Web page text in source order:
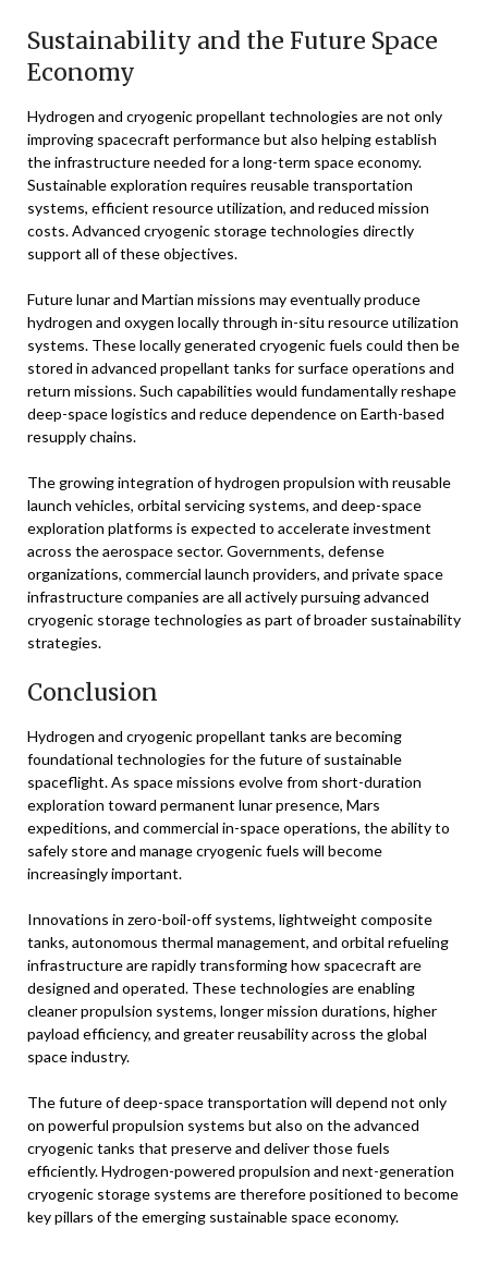
Sustainability and the Future Space
Economy
Hydrogen and cryogenic propellant technologies are not only
improving spacecraft performance but also helping establish
the infrastructure needed for a long-term space economy.
Sustainable exploration requires reusable transportation
systems, efficient resource utilization, and reduced mission
costs. Advanced cryogenic storage technologies directly
support all of these objectives.
Future lunar and Martian missions may eventually produce
hydrogen and oxygen locally through in-situ resource utilization
systems. These locally generated cryogenic fuels could then be
stored in advanced propellant tanks for surface operations and
return missions. Such capabilities would fundamentally reshape
deep-space logistics and reduce dependence on Earth-based
resupply chains.
The growing integration of hydrogen propulsion with reusable
launch vehicles, orbital servicing systems, and deep-space
exploration platforms is expected to accelerate investment
across the aerospace sector. Governments, defense
organizations, commercial launch providers, and private space
infrastructure companies are all actively pursuing advanced
cryogenic storage technologies as part of broader sustainability
strategies.
Conclusion
Hydrogen and cryogenic propellant tanks are becoming
foundational technologies for the future of sustainable
spaceflight. As space missions evolve from short-duration
exploration toward permanent lunar presence, Mars
expeditions, and commercial in-space operations, the ability to
safely store and manage cryogenic fuels will become
increasingly important.
Innovations in zero-boil-off systems, lightweight composite
tanks, autonomous thermal management, and orbital refueling
infrastructure are rapidly transforming how spacecraft are
designed and operated. These technologies are enabling
cleaner propulsion systems, longer mission durations, higher
payload efficiency, and greater reusability across the global
space industry.
The future of deep-space transportation will depend not only
on powerful propulsion systems but also on the advanced
cryogenic tanks that preserve and deliver those fuels
efficiently. Hydrogen-powered propulsion and next-generation
cryogenic storage systems are therefore positioned to become
key pillars of the emerging sustainable space economy.